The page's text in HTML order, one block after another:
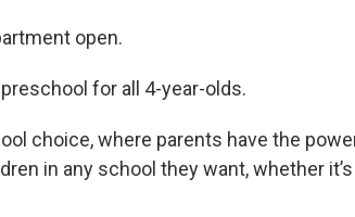
open.
for all 4-year-olds.
choice, where parents have the
in any school they want, whether